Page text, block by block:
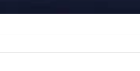
Gillman...